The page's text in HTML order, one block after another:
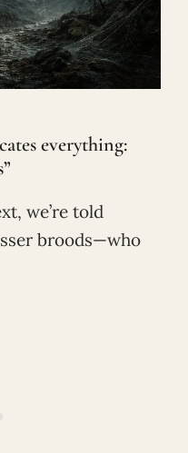
everything:
we’re told
broods—who